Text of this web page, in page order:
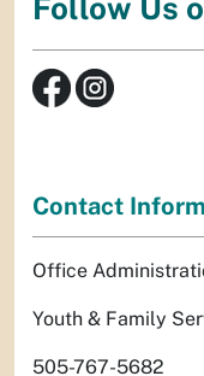
Contact
Office
Youth & Family
505-767-5682